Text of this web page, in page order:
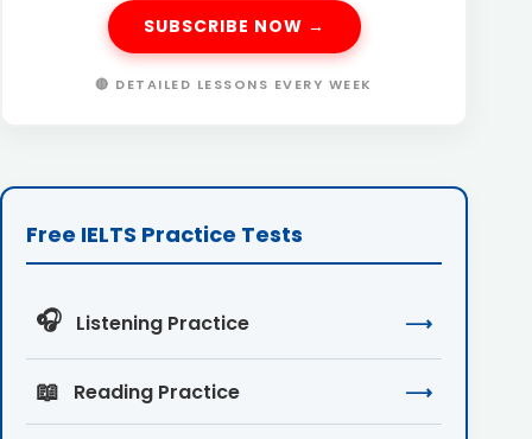
SUBSCRIBE NOW →
🔴 DETAILED LESSONS EVERY WEEK
Free IELTS Practice Tests
🎧 Listening Practice ⟶
📖 Reading Practice ⟶